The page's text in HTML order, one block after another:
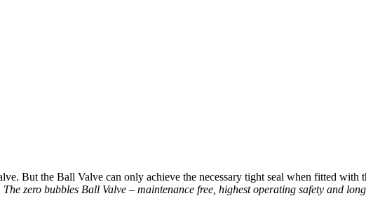
But the Ball Valve can only achieve the necessary tight seal when fitted
The zero bubbles Ball Valve – maintenance free, highest operating safety and